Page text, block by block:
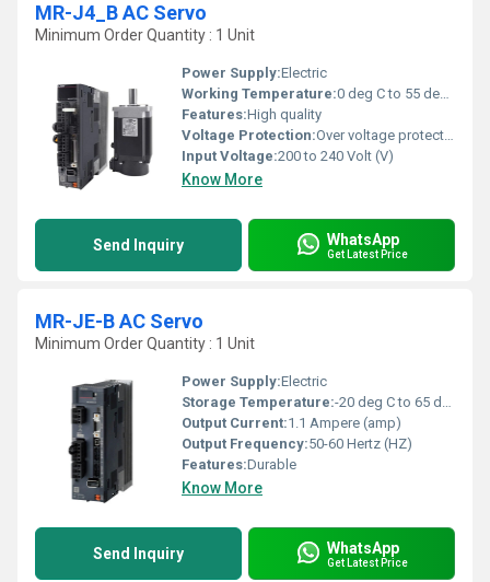
MR-J4_B AC Servo
Minimum Order Quantity : 1 Unit
Power Supply:Electric
Working Temperature:0 deg C to 55 deg C Celsius (oC)
Features:High quality
Voltage Protection:Over voltage protection
Input Voltage:200 to 240 Volt (V)
Know More
Send Inquiry WhatsApp
Get Latest Price
MR-JE-B AC Servo
Minimum Order Quantity : 1 Unit
Power Supply:Electric
Storage Temperature:-20 deg C to 65 deg C Celsius (oC)
Output Current:1.1 Ampere (amp)
Output Frequency:50-60 Hertz (HZ)
Features:Durable
Know More
Send Inquiry WhatsApp
Get Latest Price